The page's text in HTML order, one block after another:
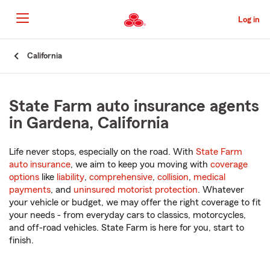
to
Main
Content
Log in
California
State Farm auto insurance agents
in Gardena, California
Life never stops, especially on the road. With State Farm
auto insurance, we aim to keep you moving with coverage
options like liability, comprehensive, collision, medical
payments, and uninsured motorist protection. Whatever
your vehicle or budget, we may offer the right coverage to fit
your needs - from everyday cars to classics, motorcycles,
and off-road vehicles. State Farm is here for you, start to
finish.